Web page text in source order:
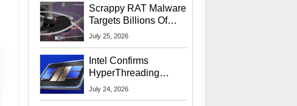
Scrappy RAT Malware
Targets Billions Of
Chrome And Edge
July 25, 2026
Intel Confirms
HyperThreading
Returns Starting With
July 24, 2026